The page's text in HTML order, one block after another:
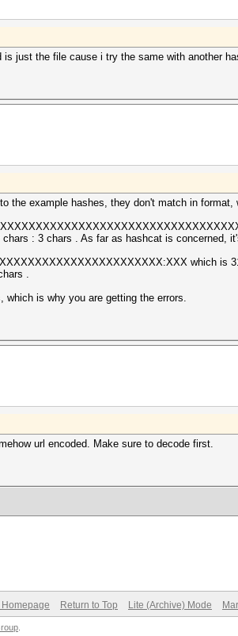
just the file cause i try the same with another
the example hashes, they don't match in format,
: 3 chars . As far as hashcat is concerned,
which is
.
which is why you are getting the errors.
url encoded. Make sure to decode first.
Homepage Return to Top Lite (Archive) Mode